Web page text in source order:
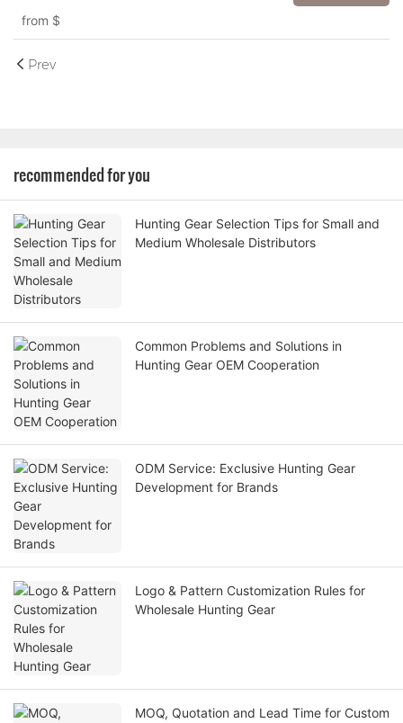
from $
Prev
recommended for you
Hunting Gear Selection Tips for Small and
Medium Wholesale Distributors
Common Problems and Solutions in
Hunting Gear OEM Cooperation
ODM Service: Exclusive Hunting Gear
Development for Brands
Logo & Pattern Customization Rules for
Wholesale Hunting Gear
MOQ, Quotation and Lead Time for Custom